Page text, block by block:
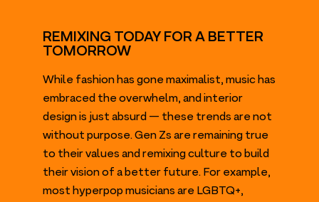
REMIXING TODAY FOR A BETTER
TOMORROW
While fashion has gone maximalist, music has
embraced the overwhelm, and interior
design is just absurd — these trends are not
without purpose. Gen Zs are remaining true
to their values and remixing culture to build
their vision of a better future. For example,
most hyperpop musicians are LGBTQ+,